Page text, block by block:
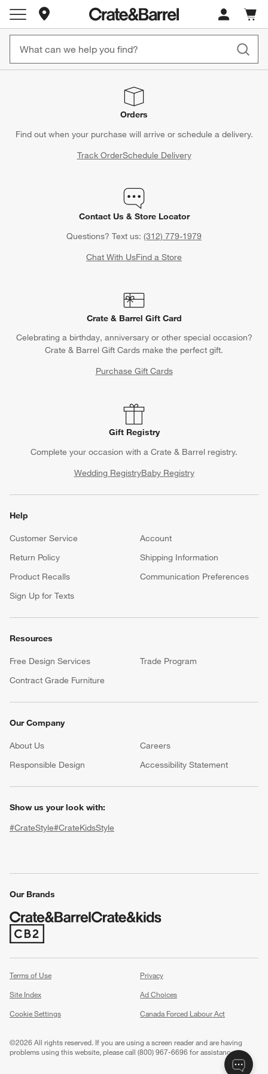
Store Locations
Cart
items
window)
Orders
Find out when your purchase will arrive or schedule a delivery.
Track OrderSchedule Delivery
Contact Us & Store Locator
Questions? Text us: (312) 779-1979
Chat With UsFind a Store
Crate & Barrel Gift Card
Celebrating a birthday, anniversary or other special occasion?
Crate & Barrel Gift Cards make the perfect gift.
Purchase Gift Cards
Gift Registry
Complete your occasion with a Crate & Barrel registry.
Wedding RegistryBaby Registry
Help
Customer Service
Account
Return Policy
Shipping Information
Product Recalls
Communication Preferences
Sign Up for Texts
Resources
Free Design Services
Trade Program
Contract Grade Furniture
Our Company
About Us Careers
Responsible Design
Accessibility Statement
Show us your look with:
#CrateStyle#CrateKidsStyle
Our Brands
(Opens in new window)
Terms of Use
Privacy
Site Index
Ad Choices
Cookie Settings
Canada Forced Labour Act
©2026 All rights reserved. If you are using a screen reader and are having
problems using this website, please call (800) 967-6696 for assistance.